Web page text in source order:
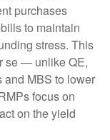
purchases
to maintain
stress. This
se — unlike QE,
and MBS to lower
focus on
on the yield